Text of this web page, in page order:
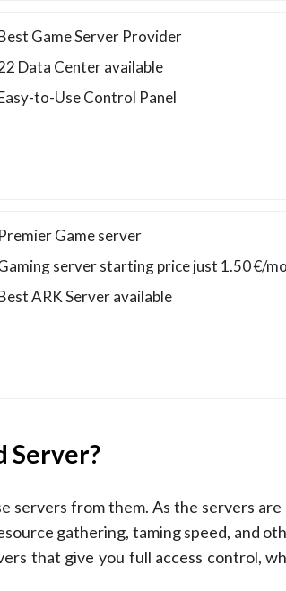
Game Server Provider
Data Center available
to-Use Control Panel
Premier Game server
server starting price just 1.50 €/
ARK Server available
Server?
servers from them. As the servers
gathering, taming speed, and
that give you full access control,